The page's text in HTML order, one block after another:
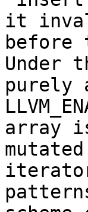
it
Under
purely
array